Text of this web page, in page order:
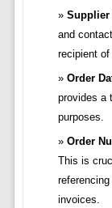
Supplier
and
recipient of
Order
provides a
purposes.
Order
This is
invoices.